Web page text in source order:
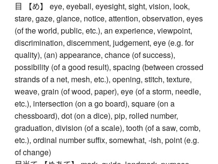
目 【め】 eye, eyeball, eyesight, sight, vision, look,
stare, gaze, glance, notice, attention, observation, eyes
(of the world, public, etc.), an experience, viewpoint,
discrimination, discernment, judgement, eye (e.g. for
quality), (an) appearance, chance (of success),
possibility (of a good result), spacing (between crossed
strands of a net, mesh, etc.), opening, stitch, texture,
weave, grain (of wood, paper), eye (of a storm, needle,
etc.), intersection (on a go board), square (on a
chessboard), dot (on a dice), pip, rolled number,
graduation, division (of a scale), tooth (of a saw, comb,
etc.), ordinal number suffix, somewhat, -ish, point (e.g.
of change)